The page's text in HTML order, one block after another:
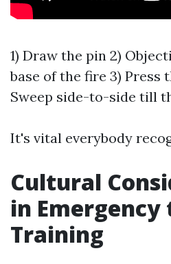
1) Draw the pin 2)
base of the fire 3) Press
Sweep side-to-side till
It's vital everybody
Cultural
in
Training